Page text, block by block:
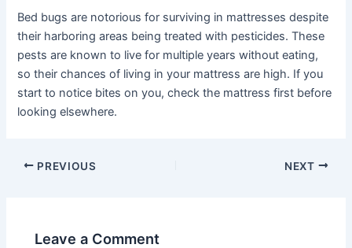
Bed bugs are notorious for surviving in mattresses despite
their harboring areas being treated with pesticides. These
pests are known to live for multiple years without eating,
so their chances of living in your mattress are high. If you
start to notice bites on you, check the mattress first before
looking elsewhere.
Post
PREVIOUS NEXT
Leave a Comment